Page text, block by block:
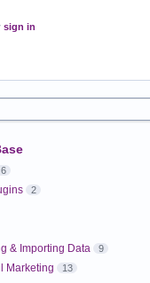
sign in
6
2
& Importing Data 9
Marketing 13